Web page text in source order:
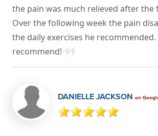
the pain was much relieved after the
Over the following week the pain
the daily exercises he
recommend!
DANIELLE JACKSON on